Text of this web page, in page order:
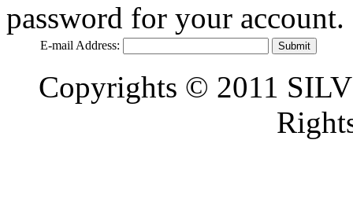
password for your account.
E-mail Address: Submit
Copyrights © 2011